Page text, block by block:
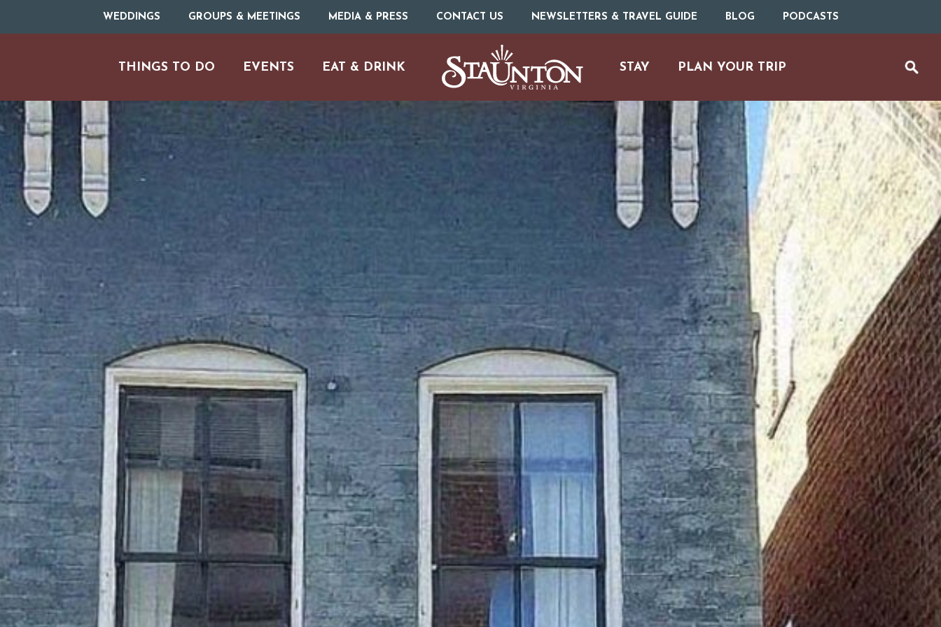
WEDDINGS GROUPS & MEETINGS MEDIA & PRESS CONTACT US NEWSLETTERS & TRAVEL GUIDE BLOG PODCASTS
THINGS TO DO
ARTS & CULTURE
FAMILY FUN
OUTDOOR REC
BIKING
EVENTS EAT & DRINK
RESTAURANTS
STAY
HOTELS & MOTELS
PLAN YOUR TRIP
TRIP IDEAS